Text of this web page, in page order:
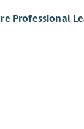
Professional